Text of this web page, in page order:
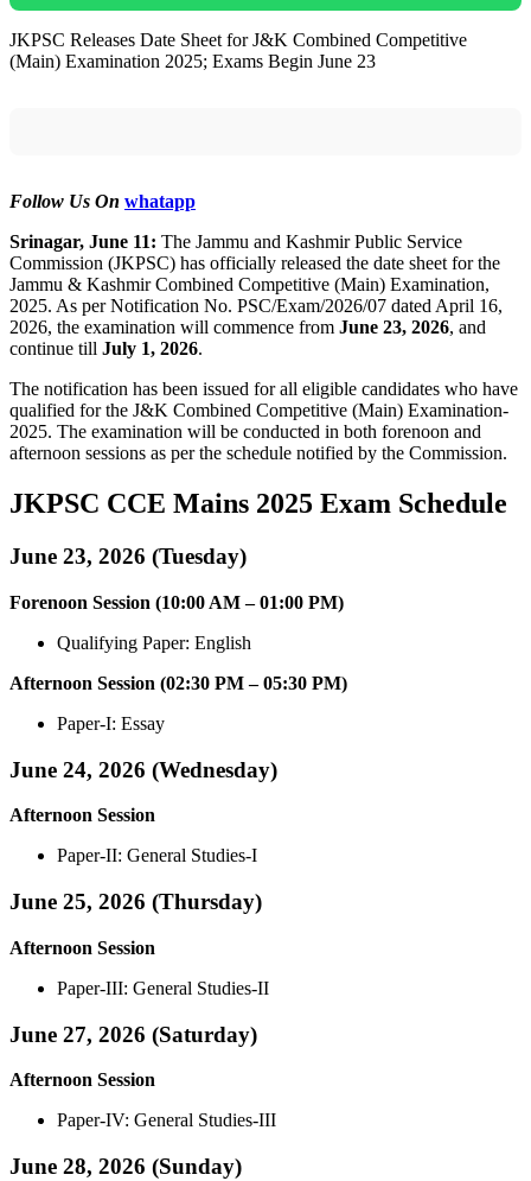
JKPSC Releases Date Sheet for J&K Combined Competitive
(Main) Examination 2025; Exams Begin June 23
Follow Us On whatapp
Srinagar, June 11: The Jammu and Kashmir Public Service
Commission (JKPSC) has officially released the date sheet for the
Jammu & Kashmir Combined Competitive (Main) Examination,
2025. As per Notification No. PSC/Exam/2026/07 dated April 16,
2026, the examination will commence from June 23, 2026, and
continue till July 1, 2026.
The notification has been issued for all eligible candidates who have
qualified for the J&K Combined Competitive (Main) Examination-
2025. The examination will be conducted in both forenoon and
afternoon sessions as per the schedule notified by the Commission.
JKPSC CCE Mains 2025 Exam Schedule
June 23, 2026 (Tuesday)
Forenoon Session (10:00 AM – 01:00 PM)
Qualifying Paper: English
Afternoon Session (02:30 PM – 05:30 PM)
Paper-I: Essay
June 24, 2026 (Wednesday)
Afternoon Session
Paper-II: General Studies-I
June 25, 2026 (Thursday)
Afternoon Session
Paper-III: General Studies-II
June 27, 2026 (Saturday)
Afternoon Session
Paper-IV: General Studies-III
June 28, 2026 (Sunday)